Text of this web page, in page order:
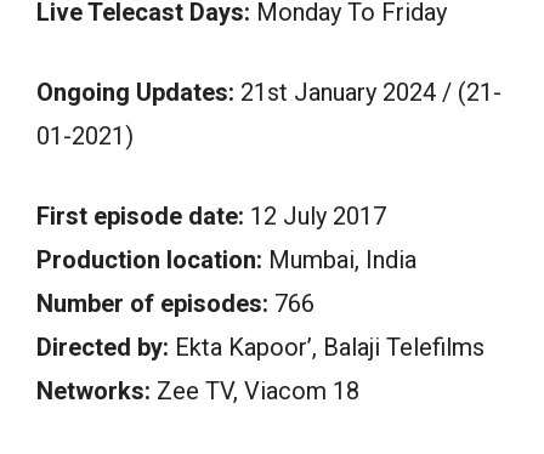
Live Telecast Days: Monday To Friday
Ongoing Updates: 21st January 2024 / (21-
01-2021)
First episode date: 12 July 2017
Production location: Mumbai, India
Number of episodes: 766
Directed by: Ekta Kapoor’, Balaji Telefilms
Networks: Zee TV, Viacom 18